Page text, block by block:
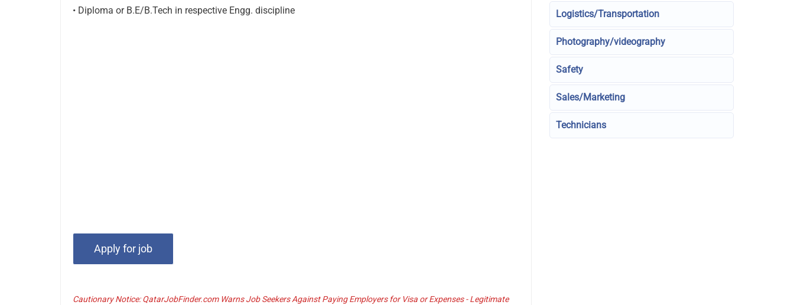
• Diploma or B.E/B.Tech in respective Engg. discipline
Cautionary Notice: QatarJobFinder.com Warns Job Seekers Against Paying Employers for Visa or Expenses - Legitimate
Logistics/Transportation
Photography/videography
Safety
Sales/Marketing
Technicians